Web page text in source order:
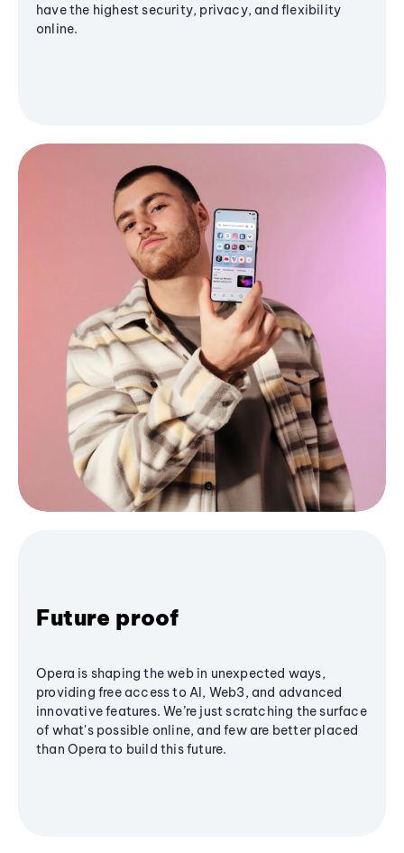
have the highest security, privacy, and flexibility
online.
Future proof
Opera is shaping the web in unexpected ways,
providing free access to AI, Web3, and advanced
innovative features. We’re just scratching the surface
of what's possible online, and few are better placed
than Opera to build this future.